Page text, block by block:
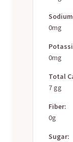
0mg
0mg
Total
7 gg
Fiber:
0g
Sugar: